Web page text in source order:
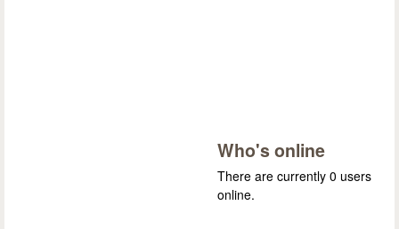
Who's online
There are currently 0 users
online.